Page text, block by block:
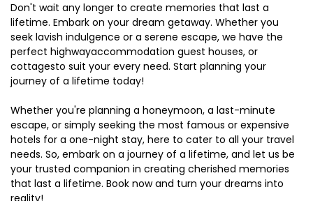
Don't wait any longer to create memories that last a
lifetime. Embark on your dream getaway. Whether you
seek lavish indulgence or a serene escape, we have the
perfect highwayaccommodation guest houses, or
cottagesto suit your every need. Start planning your
journey of a lifetime today!
Whether you're planning a honeymoon, a last-minute
escape, or simply seeking the most famous or expensive
hotels for a one-night stay, here to cater to all your travel
needs. So, embark on a journey of a lifetime, and let us be
your trusted companion in creating cherished memories
that last a lifetime. Book now and turn your dreams into